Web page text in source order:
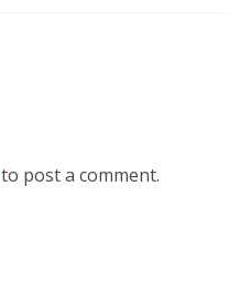
to post a comment.